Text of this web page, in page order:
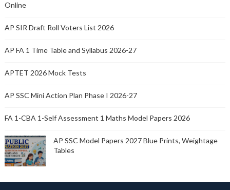
Online
AP SIR Draft Roll Voters List 2026
AP FA 1 Time Table and Syllabus 2026-27
APTET 2026 Mock Tests
AP SSC Mini Action Plan Phase I 2026-27
FA 1-CBA 1-Self Assessment 1 Maths Model Papers 2026
AP SSC Model Papers 2027 Blue Prints, Weightage
Tables